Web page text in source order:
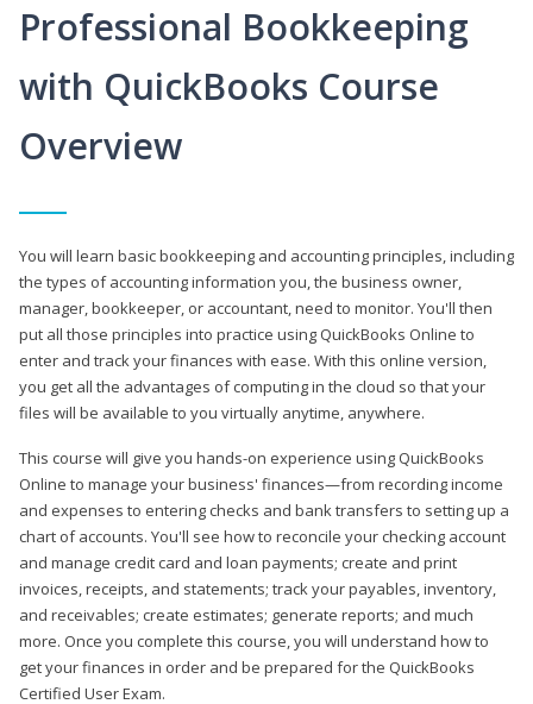
Professional Bookkeeping
with QuickBooks Course
Overview
You will learn basic bookkeeping and accounting principles, including
the types of accounting information you, the business owner,
manager, bookkeeper, or accountant, need to monitor. You'll then
put all those principles into practice using QuickBooks Online to
enter and track your finances with ease. With this online version,
you get all the advantages of computing in the cloud so that your
files will be available to you virtually anytime, anywhere.
This course will give you hands-on experience using QuickBooks
Online to manage your business' finances—from recording income
and expenses to entering checks and bank transfers to setting up a
chart of accounts. You'll see how to reconcile your checking account
and manage credit card and loan payments; create and print
invoices, receipts, and statements; track your payables, inventory,
and receivables; create estimates; generate reports; and much
more. Once you complete this course, you will understand how to
get your finances in order and be prepared for the QuickBooks
Certified User Exam.